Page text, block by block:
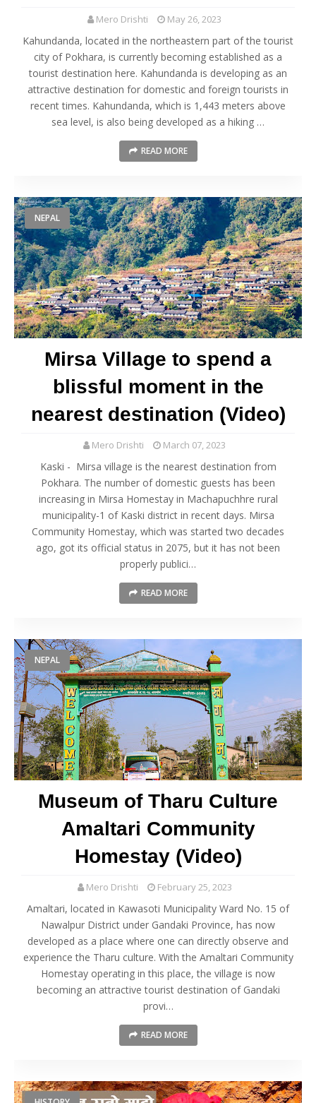
Mero Drishti May 26, 2023
Kahundanda, located in the northeastern part of the tourist
city of Pokhara, is currently becoming established as a
tourist destination here. Kahundanda is developing as an
attractive destination for domestic and foreign tourists in
recent times. Kahundanda, which is 1,443 meters above
sea level, is also being developed as a hiking …
READ MORE
NEPAL
Mirsa Village to spend a
blissful moment in the
nearest destination (Video)
Mero Drishti March 07, 2023
Kaski - Mirsa village is the nearest destination from
Pokhara. The number of domestic guests has been
increasing in Mirsa Homestay in Machapuchhre rural
municipality-1 of Kaski district in recent days. Mirsa
Community Homestay, which was started two decades
ago, got its official status in 2075, but it has not been
properly publici…
READ MORE
NEPAL
Museum of Tharu Culture
Amaltari Community
Homestay (Video)
Mero Drishti February 25, 2023
Amaltari, located in Kawasoti Municipality Ward No. 15 of
Nawalpur District under Gandaki Province, has now
developed as a place where one can directly observe and
experience the Tharu culture. With the Amaltari Community
Homestay operating in this place, the village is now
becoming an attractive tourist destination of Gandaki
provi…
READ MORE